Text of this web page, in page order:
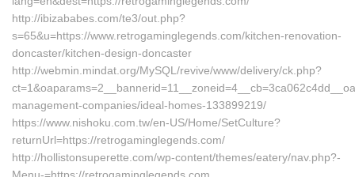
http://ibizababes.com/te3/out.php?
s=65&u=https://www.retrogaminglegends.com/kitchen-renovation-
doncaster/kitchen-design-doncaster
http://webmin.mindat.org/MySQL/revive/www/delivery/ck.php?
management-companies/ideal-homes-133899219/
https://www.nishoku.com.tw/en-US/Home/SetCulture?
returnUrl=https://retrogaminglegends.com/
http://hollistonsuperette.com/wp-content/themes/eatery/nav.php?-